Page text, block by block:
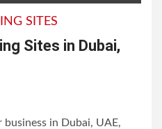
SITES
Sites in Dubai,
in Dubai, UAE,